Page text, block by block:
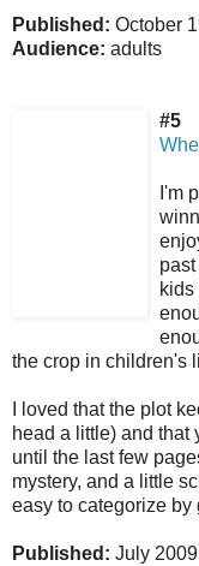
Published: October
Audience: adults
#5
I'm
the crop in children's
I loved that the plot
head a little) and
until the last few
mystery, and a little
easy to categorize by
Published: July